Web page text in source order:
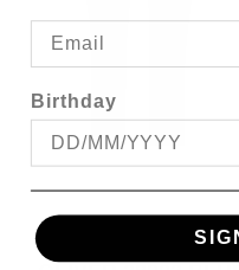
Birthday